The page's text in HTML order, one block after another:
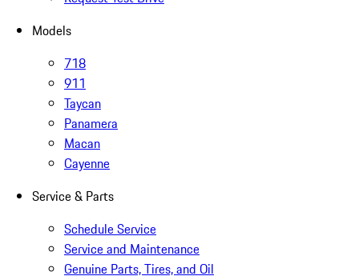
Models
718
911
Taycan
Panamera
Macan
Cayenne
Service & Parts
Schedule Service
Service and Maintenance
Genuine Parts, Tires, and Oil